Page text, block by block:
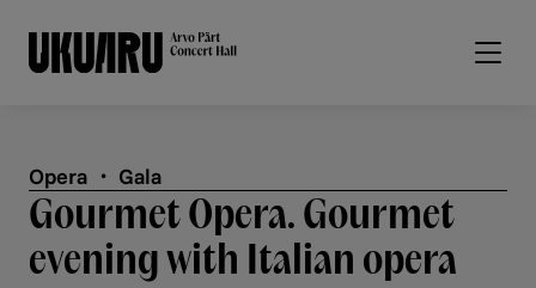
Opera ・ Gala
Gourmet Opera. Gourmet
evening with Italian opera